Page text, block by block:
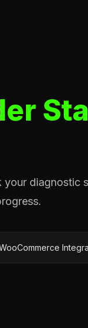
your diagnostic